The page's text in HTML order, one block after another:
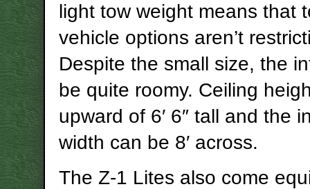
light tow weight means that
vehicle options aren’t
Despite the small size, the
be quite roomy. Ceiling
upward of 6′ 6″ tall and the
width can be 8′ across.
The Z-1 Lites also come